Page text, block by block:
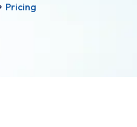
Pricing